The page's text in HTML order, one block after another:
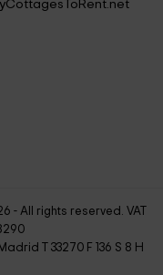
- All rights reserved. VAT
T 33270 F 136 S 8 H